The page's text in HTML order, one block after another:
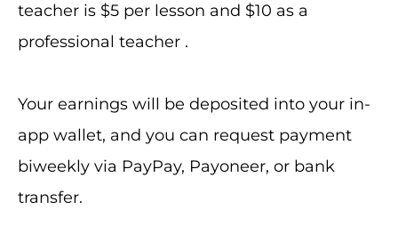
teacher is $5 per lesson and $10 as a
professional teacher .
Your earnings will be deposited into your in-
app wallet, and you can request payment
biweekly via PayPay, Payoneer, or bank
transfer.